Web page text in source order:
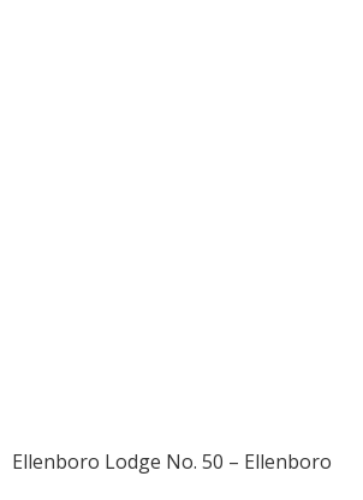
Ellenboro Lodge No. 50 – Ellenboro